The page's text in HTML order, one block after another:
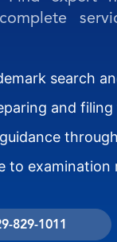
search
and
to
829-1011